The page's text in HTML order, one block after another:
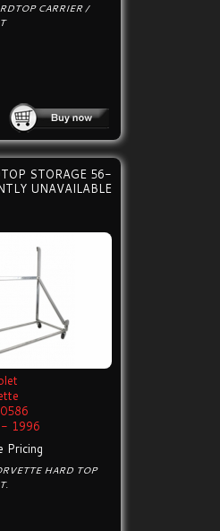
CARRIER /
STORAGE 56-
UNAVAILABLE
1996
Pricing
HARD TOP